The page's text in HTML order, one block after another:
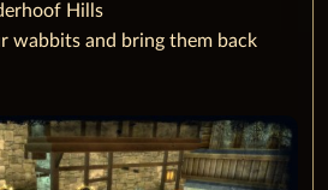
Hills
wabbits and bring them back